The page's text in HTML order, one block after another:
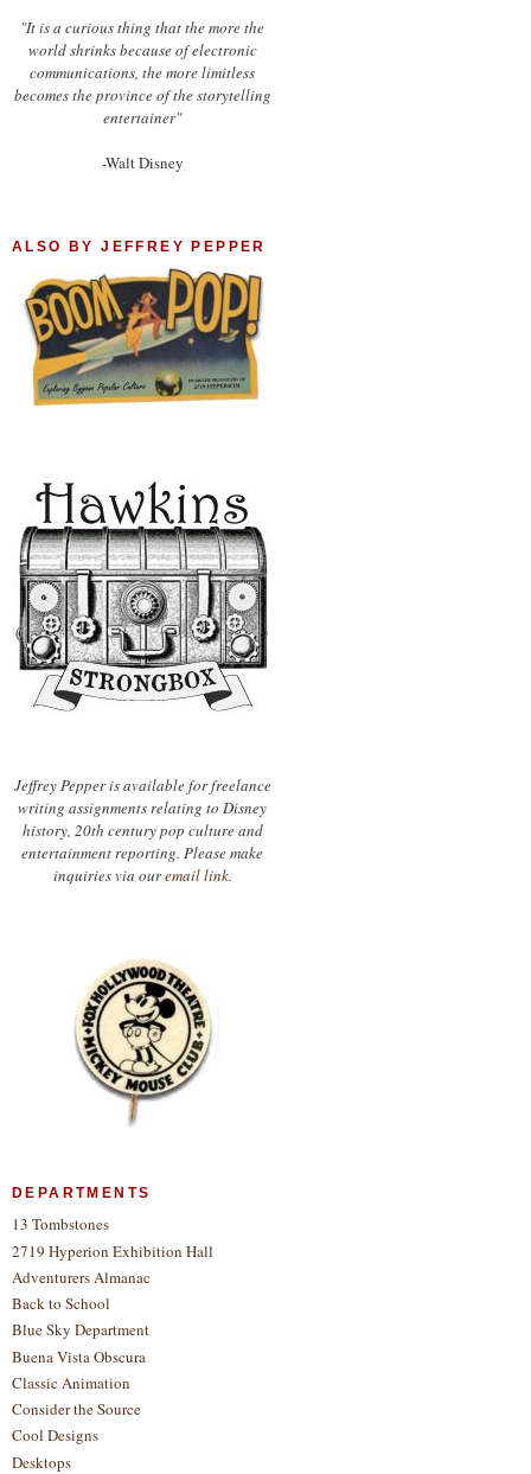
"It is a curious thing that the more the
world shrinks because of electronic
communications, the more limitless
becomes the province of the storytelling
entertainer"
-Walt Disney
ALSO BY JEFFREY PEPPER
Jeffrey Pepper is available for freelance
writing assignments relating to Disney
history, 20th century pop culture and
entertainment reporting. Please make
inquiries via ouremail link.
DEPARTMENTS
13 Tombstones
2719 Hyperion Exhibition Hall
Adventurers Almanac
Back to School
Blue Sky Department
Buena Vista Obscura
Classic Animation
Consider the Source
Cool Designs
Desktops